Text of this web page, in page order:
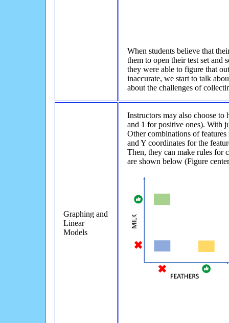
When students believe that
them to open their test set and
they were able to figure that
inaccurate, we start to talk
about the challenges of
Graphing and
Linear
Models
Instructors may also choose to
and 1 for positive ones). With
Other combinations of
and Y coordinates for the
Then, they can make rules for
are shown below (Figure